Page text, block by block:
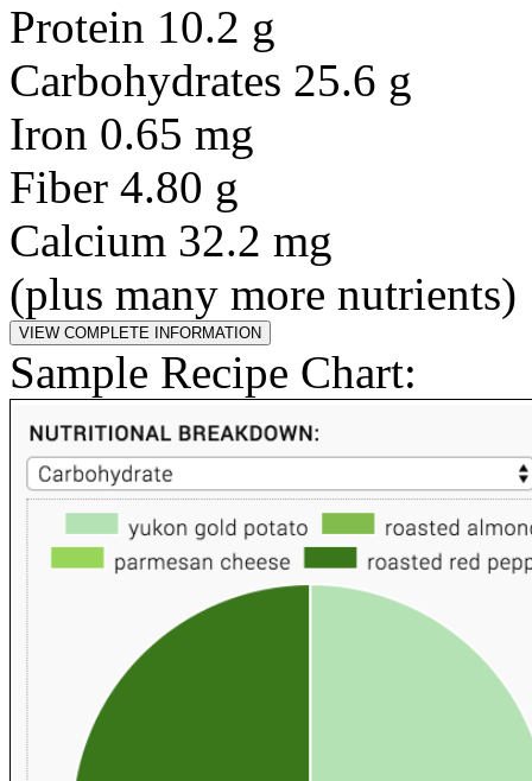
Protein 10.2 g
Carbohydrates 25.6 g
Iron 0.65 mg
Fiber 4.80 g
Calcium 32.2 mg
(plus many more nutrients)
Sample Recipe Chart: